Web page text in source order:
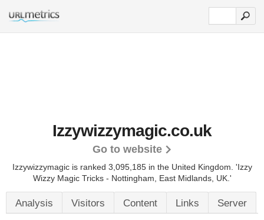
Izzywizzymagic.co.uk
Go to website
Izzywizzymagic is ranked 3,095,185 in the United Kingdom. 'Izzy
Wizzy Magic Tricks - Nottingham, East Midlands, UK.'
Analysis Visitors Content Links Server